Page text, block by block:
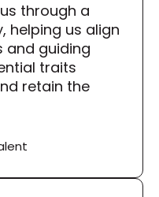
through a
helping us align
and guiding
traits
retain the